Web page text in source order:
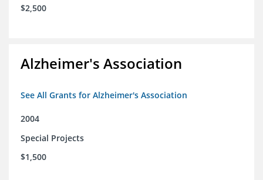
$2,500
Alzheimer's Association
See All Grants for Alzheimer's Association
2004
Special Projects
$1,500